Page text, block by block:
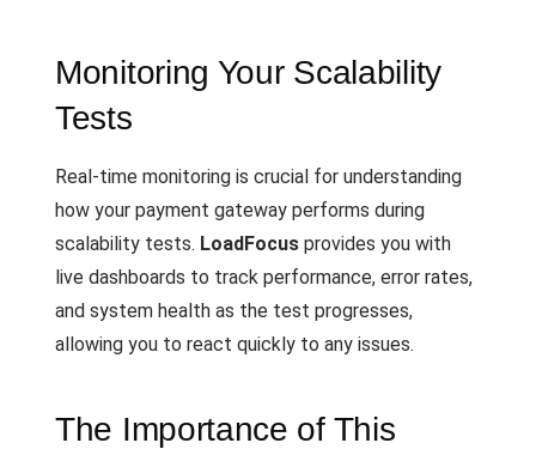
Monitoring Your Scalability
Tests
Real-time monitoring is crucial for understanding
how your payment gateway performs during
scalability tests. LoadFocus provides you with
live dashboards to track performance, error rates,
and system health as the test progresses,
allowing you to react quickly to any issues.
The Importance of This